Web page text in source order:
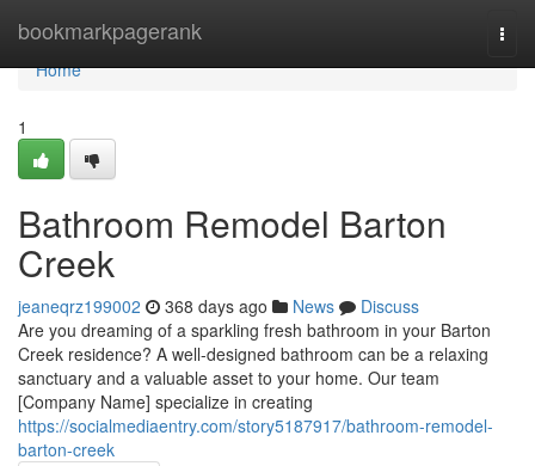
bookmarkpagerank
Home
Home
1
Bathroom Remodel Barton
Creek
jeaneqrz199002 368 days ago News
Discuss
Are you dreaming of a sparkling fresh bathroom in your Barton
Creek residence? A well-designed bathroom can be a relaxing
sanctuary and a valuable asset to your home. Our team
[Company Name] specialize in creating
https://socialmediaentry.com/story5187917/bathroom-remodel-
barton-creek